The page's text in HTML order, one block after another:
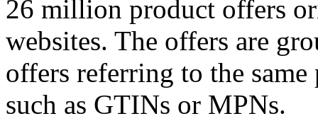
26 million product offers
websites. The offers are
offers referring to the
such as GTINs or MPNs.